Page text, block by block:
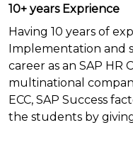
10+ years Exprience
Having 10 years of
Implementation and
career as an SAP
multinational
ECC, SAP Success
the students by